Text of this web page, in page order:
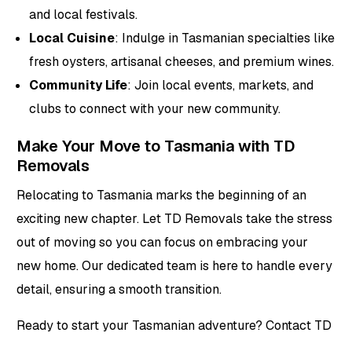
and local festivals.
Local Cuisine: Indulge in Tasmanian specialties like
fresh oysters, artisanal cheeses, and premium wines.
Community Life: Join local events, markets, and
clubs to connect with your new community.
Make Your Move to Tasmania with TD
Removals
Relocating to Tasmania marks the beginning of an
exciting new chapter. Let TD Removals take the stress
out of moving so you can focus on embracing your
new home. Our dedicated team is here to handle every
detail, ensuring a smooth transition.
Ready to start your Tasmanian adventure? Contact TD